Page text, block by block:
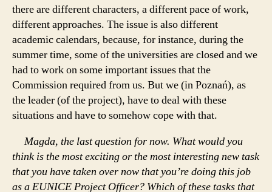
there are different characters, a different pace of work,
different approaches. The issue is also different
academic calendars, because, for instance, during the
summer time, some of the universities are closed and we
had to work on some important issues that the
Commission required from us. But we (in Poznań), as
the leader (of the project), have to deal with these
situations and have to somehow cope with that.
Magda, the last question for now. What would you
think is the most exciting or the most interesting new task
that you have taken over now that you’re doing this job
as a EUNICE Project Officer? Which of these tasks that